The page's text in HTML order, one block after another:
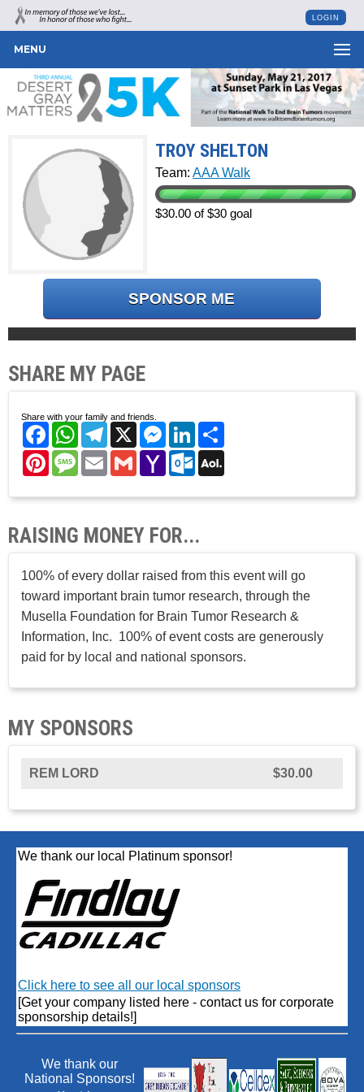
LOGIN
MENU
TROY SHELTON
Team:AAA Walk
$30.00 of $30 goal
SPONSOR ME
SHARE MY PAGE
Share with your family and friends.
FacebookWhatsAppTelegram
X Messenger
LinkedIn
PinterestMessage
EmailGmailYahoo
Mail
Outlook.com
RAISING MONEY FOR...
100% of every dollar raised from this event will go
toward important brain tumor research, through the
Musella Foundation for Brain Tumor Research &
Information, Inc. 100% of event costs are generously
paid for by local and national sponsors.
MY SPONSORS
REM LORD $30.00
We thank our local Platinum sponsor!
Click here to see all our local sponsors
[Get your company listed here - contact us for corporate
sponsorship details!]
We thank our
National Sponsors!